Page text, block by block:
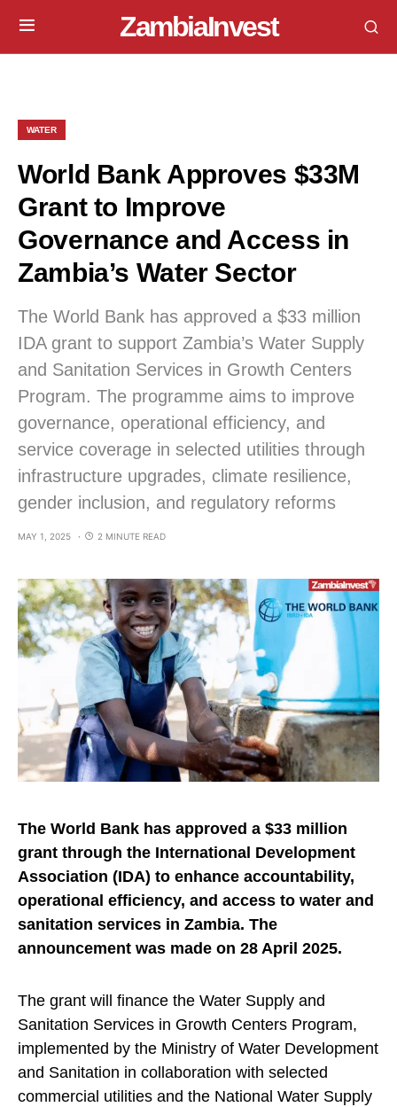
ZambiaInvest
WATER
World Bank Approves $33M
Grant to Improve
Governance and Access in
Zambia’s Water Sector
The World Bank has approved a $33 million
IDA grant to support Zambia’s Water Supply
and Sanitation Services in Growth Centers
Program. The programme aims to improve
governance, operational efficiency, and
service coverage in selected utilities through
infrastructure upgrades, climate resilience,
gender inclusion, and regulatory reforms
MAY 1, 2025 2 MINUTE READ
The World Bank has approved a $33 million
grant through the International Development
Association (IDA) to enhance accountability,
operational efficiency, and access to water and
sanitation services in Zambia. The
announcement was made on 28 April 2025.
The grant will finance the Water Supply and
Sanitation Services in Growth Centers Program,
implemented by the Ministry of Water Development
and Sanitation in collaboration with selected
commercial utilities and the National Water Supply